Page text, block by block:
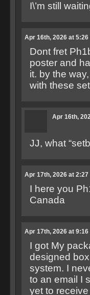
I\’m still
Apr 16th, 2026 at 5:26
Dont fret
poster and
it. by the
with these
Apr 16th,
JJ, what
Apr 17th, 2026 at 2:27
I here you
Canada
Apr 17th, 2026 at 9:16
I got My
designed
system. I
to an email I
yet to